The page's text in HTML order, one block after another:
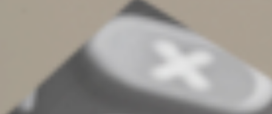
Accounts. After the child reaches the age of majority (or
age 18 for Trump Accounts), he or she gains full control
over the assets and can use them as he or she sees fit. If
you wish to retain control longer, you’re better off
opening an ESA or a 529 plan or creating a trust.
Consider all your options